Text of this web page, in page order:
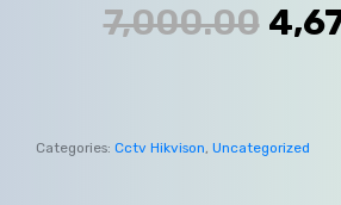
7,000.00
Categories: Cctv Hikvison, Uncategorized